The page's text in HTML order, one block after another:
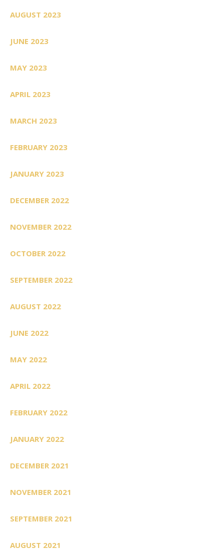
AUGUST 2023
JUNE 2023
MAY 2023
APRIL 2023
MARCH 2023
FEBRUARY 2023
JANUARY 2023
DECEMBER 2022
NOVEMBER 2022
OCTOBER 2022
SEPTEMBER 2022
AUGUST 2022
JUNE 2022
MAY 2022
APRIL 2022
FEBRUARY 2022
JANUARY 2022
DECEMBER 2021
NOVEMBER 2021
SEPTEMBER 2021
AUGUST 2021